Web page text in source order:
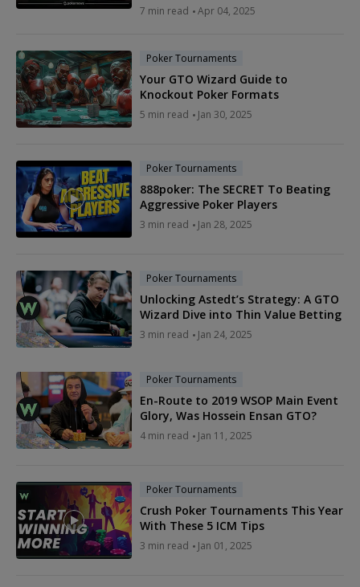
7 min read Apr 04, 2025
Poker Tournaments
Your GTO Wizard Guide to
Knockout Poker Formats
5 min read Jan 30, 2025
Poker Tournaments
888poker: The SECRET To Beating
Aggressive Poker Players
3 min read Jan 28, 2025
Poker Tournaments
Unlocking Astedt’s Strategy: A GTO
Wizard Dive into Thin Value Betting
3 min read Jan 24, 2025
Poker Tournaments
En-Route to 2019 WSOP Main Event
Glory, Was Hossein Ensan GTO?
4 min read Jan 11, 2025
Poker Tournaments
Crush Poker Tournaments This Year
With These 5 ICM Tips
3 min read Jan 01, 2025